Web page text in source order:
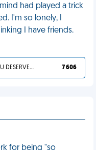
had played a trick
I'm so lonely, I
I have friends.
YOU DESERVED IT 7 606
for being "so